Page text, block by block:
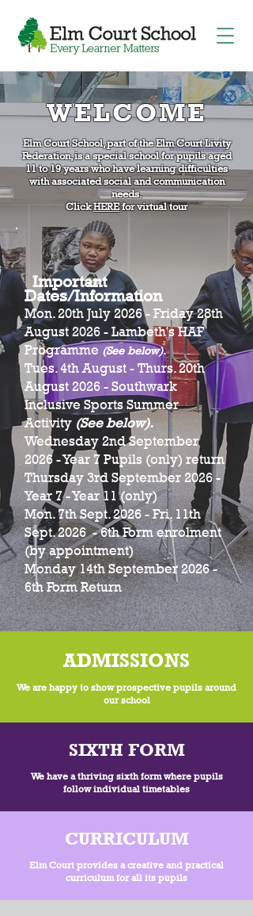
WELCOME
Elm Court School, part of the Elm Court Livity
Federation, is a special school for pupils aged
11 to 19 years who have learning difficulties
with associated social and communication
needs.
ClickHEREfor virtual tour
Important
Dates/Information
Mon. 20th July 2026 - Friday 28th
August 2026 - Lambeth's HAF
Programme (See below).
Tues. 4th August - Thurs. 20th
August 2026 - Southwark
Inclusive Sports Summer
Activity (See below).
Wednesday 2nd September
2026 - Year 7 Pupils (only) return
Thursday 3rd September 2026 -
Year 7 - Year 11 (only)
Mon. 7th Sept. 2026 - Fri. 11th
Sept. 2026 - 6th Form enrolment
(by appointment)
Monday 14th September 2026 -
6th Form Return
ADMISSIONS
We are happy to show prospective pupils around
our school
SIXTH FORM
We have a thriving sixth form where pupils
follow individual timetables
CURRICULUM
Elm Court provides a creative and practical
curriculum for all its pupils